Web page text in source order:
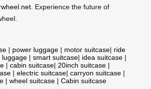
. Experience the future of
| power luggage | motor suitcase| ride
luggage | smart suitcase| idea suitcase |
| cabin suitcase| 20inch suitcase |
| electric suitcase| carryon suitcase |
| wheel suitcase | Cabin suitcase